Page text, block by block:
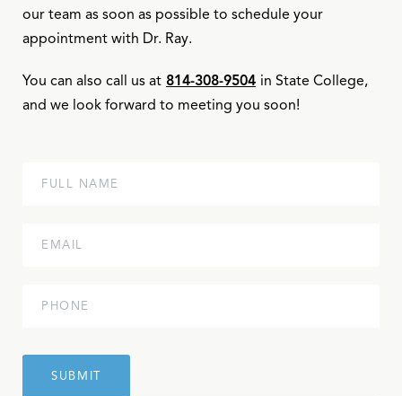
our team as soon as possible to schedule your
appointment with Dr. Ray.
You can also call us at 814-308-9504 in State College,
and we look forward to meeting you soon!